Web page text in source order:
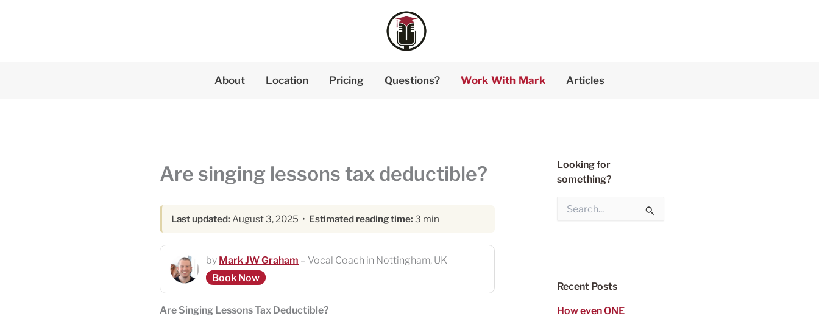
About Location Pricing Questions? Work With Mark Articles
Are singing lessons tax deductible?
Last updated: August 3, 2025 • Estimated reading time: 3 min
by Mark JW Graham – Vocal Coach in Nottingham, UK
Book Now
Are Singing Lessons Tax Deductible?
Looking for
something?
o
Recent Posts
How even ONE